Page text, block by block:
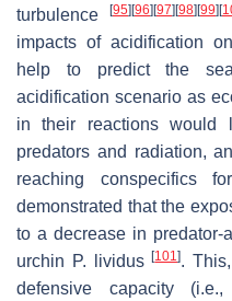
turbulence
[95] [96] [97] [98] [99] [
impacts of acidification
help to predict the
acidification scenario as
in their reactions would
predators and radiation,
reaching conspecifics
demonstrated that the
to a decrease in predator-
urchin P. lividus [101].
defensive capacity